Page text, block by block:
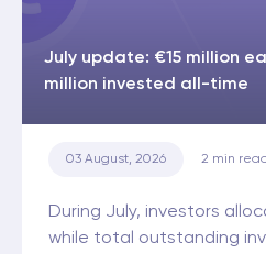
July update: €15 million
million invested all-time
03 August, 2026 2 min read
During July, investors
while total outstanding